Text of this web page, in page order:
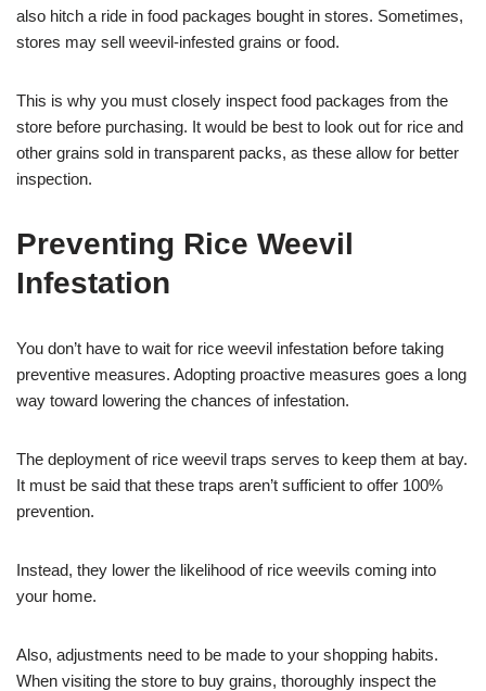
also hitch a ride in food packages bought in stores. Sometimes,
stores may sell weevil-infested grains or food.
This is why you must closely inspect food packages from the
store before purchasing. It would be best to look out for rice and
other grains sold in transparent packs, as these allow for better
inspection.
Preventing Rice Weevil
Infestation
You don’t have to wait for rice weevil infestation before taking
preventive measures. Adopting proactive measures goes a long
way toward lowering the chances of infestation.
The deployment of rice weevil traps serves to keep them at bay.
It must be said that these traps aren’t sufficient to offer 100%
prevention.
Instead, they lower the likelihood of rice weevils coming into
your home.
Also, adjustments need to be made to your shopping habits.
When visiting the store to buy grains, thoroughly inspect the